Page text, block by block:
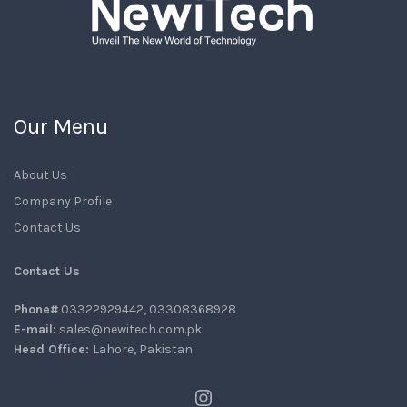
Our Menu
About Us
Company Profile
Contact Us
Contact Us
Phone# 03322929442, 03308368928
E-mail: sales@newitech.com.pk
Head Office: Lahore, Pakistan
Instagram